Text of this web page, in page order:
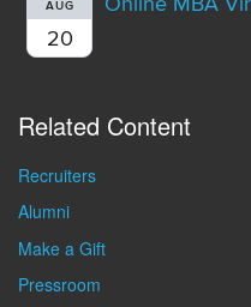
AUG
20
Related Content
Recruiters
Alumni
Make a Gift
Pressroom